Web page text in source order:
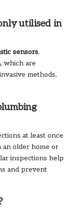
utilised in
sensors,
, which are
methods,
at least once
an older home or
inspections help
and prevent